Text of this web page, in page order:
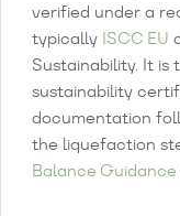
verified under a
typically ISCC EU
Sustainability. It is
sustainability
documentation
the liquefaction
Balance Guidance